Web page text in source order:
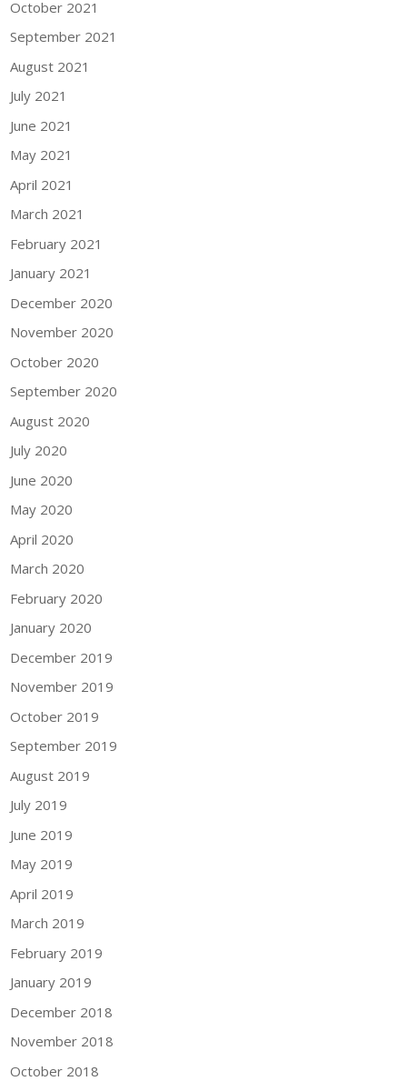
October 2021
September 2021
August 2021
July 2021
June 2021
May 2021
April 2021
March 2021
February 2021
January 2021
December 2020
November 2020
October 2020
September 2020
August 2020
July 2020
June 2020
May 2020
April 2020
March 2020
February 2020
January 2020
December 2019
November 2019
October 2019
September 2019
August 2019
July 2019
June 2019
May 2019
April 2019
March 2019
February 2019
January 2019
December 2018
November 2018
October 2018